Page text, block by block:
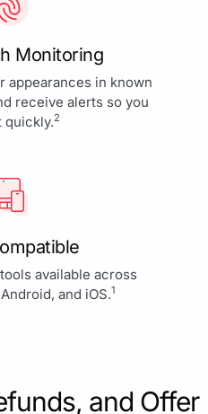
Monitoring
appearances in known
receive alerts so you
quickly.2
available across
and iOS.1
and Offer